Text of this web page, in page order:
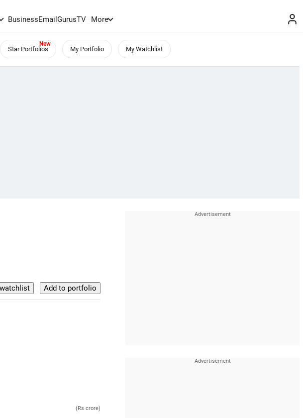
BusinessEmailGurusTV More
Star Portfolios My Portfolio My Watchlist
(Rs crore)